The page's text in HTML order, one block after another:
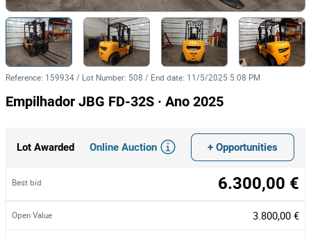
Reference: 159934 / Lot Number: 508 / End date: 11/5/2025 5:08 PM
Empilhador JBG FD-32S · Ano 2025
Lot Awarded Online Auction + Opportunities
Best bid 6.300,00 €
Open Value 3.800,00 €